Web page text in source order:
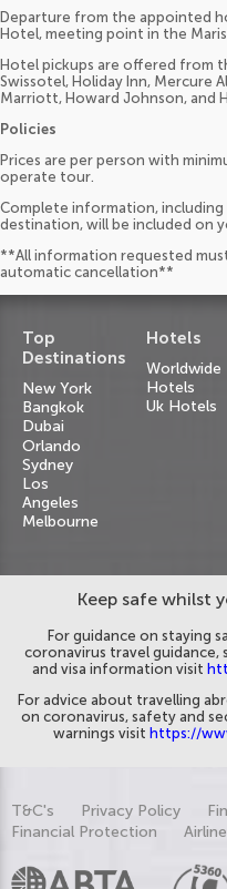
Departure from the appointed
Hotel, meeting point in the
Hotel pickups are offered from
Swissotel, Holiday Inn, Mercure
Marriott, Howard Johnson, and
Policies
Prices are per person with
operate tour.
Complete information,
destination, will be included on
**All information requested
automatic cancellation**
Top
Destinations
New York
Bangkok
Dubai
Orlando
Sydney
Los
Angeles
Melbourne
Hotels
Worldwide
Hotels
Uk Hotels
Keep safe whilst
For guidance on staying
coronavirus travel guidance,
and visa information visit
For advice about travelling
on coronavirus, safety and
warnings visit https://
T&C's Privacy Policy
Financial Protection